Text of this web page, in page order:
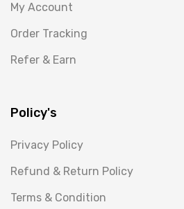
My Account
Order Tracking
Refer & Earn
Policy's
Privacy Policy
Refund & Return Policy
Terms & Condition